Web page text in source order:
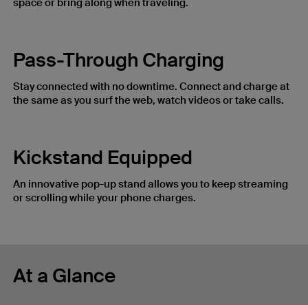
space or bring along when traveling.
Pass-Through Charging
Stay connected with no downtime. Connect and charge at
the same as you surf the web, watch videos or take calls.
Kickstand Equipped
An innovative pop-up stand allows you to keep streaming
or scrolling while your phone charges.
At a Glance